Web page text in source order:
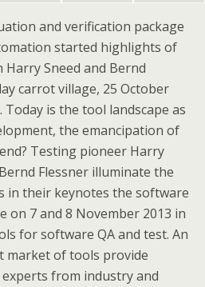
and verification package
started highlights of
Sneed and Bernd
carrot village, 25 October
is the tool landscape as
the emancipation of
Testing pioneer Harry
Flessner illuminate the
in their keynotes the software
on 7 and 8 November 2013 in
for software QA and test. An
market of tools provide
from industry and